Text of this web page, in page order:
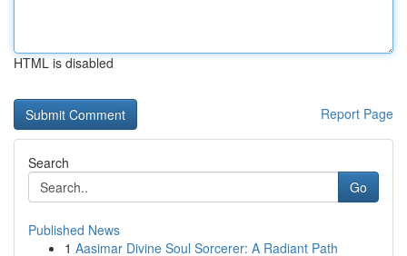
HTML is disabled
Report Page
Search
Go
Published News
1 Aasimar Divine Soul Sorcerer: A Radiant Path